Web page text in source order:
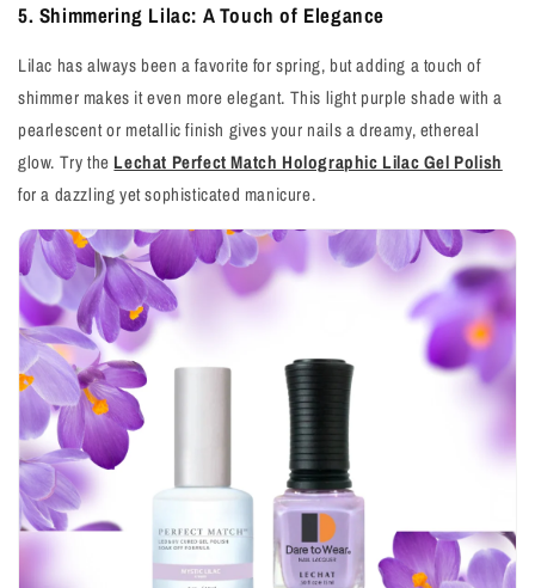
5. Shimmering Lilac: A Touch of Elegance
Lilac has always been a favorite for spring, but adding a touch of
shimmer makes it even more elegant. This light purple shade with a
pearlescent or metallic finish gives your nails a dreamy, ethereal
glow. Try the Lechat Perfect Match Holographic Lilac Gel Polish
for a dazzling yet sophisticated manicure.